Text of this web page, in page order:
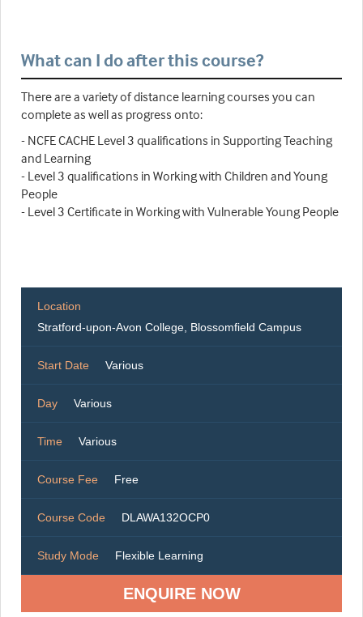
What can I do after this course?
There are a variety of distance learning courses you can
complete as well as progress onto:
- NCFE CACHE Level 3 qualifications in Supporting Teaching
and Learning
- Level 3 qualifications in Working with Children and Young
People
- Level 3 Certificate in Working with Vulnerable Young People
Location
Stratford-upon-Avon College, Blossomfield Campus
Start Date Various
Day Various
Time Various
Course Fee Free
Course Code DLAWA132OCP0
Study Mode Flexible Learning
ENQUIRE NOW